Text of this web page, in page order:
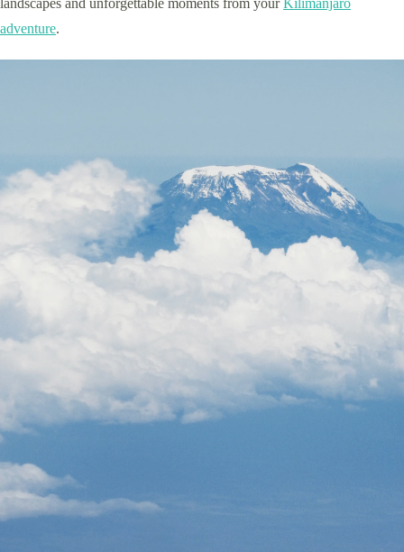
landscapes and unforgettable moments from yourKilimanjaro
adventure.